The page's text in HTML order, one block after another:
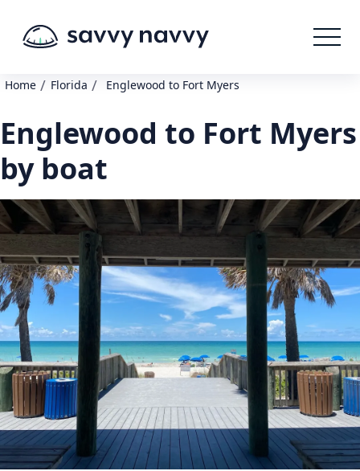
Home / Florida / Englewood to Fort Myers
Englewood to Fort Myers
by boat